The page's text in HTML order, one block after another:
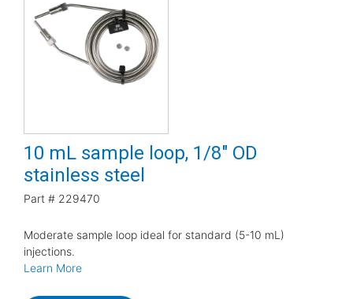
10 mL sample loop, 1/8" OD
stainless steel
Part # 229470
Moderate sample loop ideal for standard (5-10 mL)
injections.
Learn More